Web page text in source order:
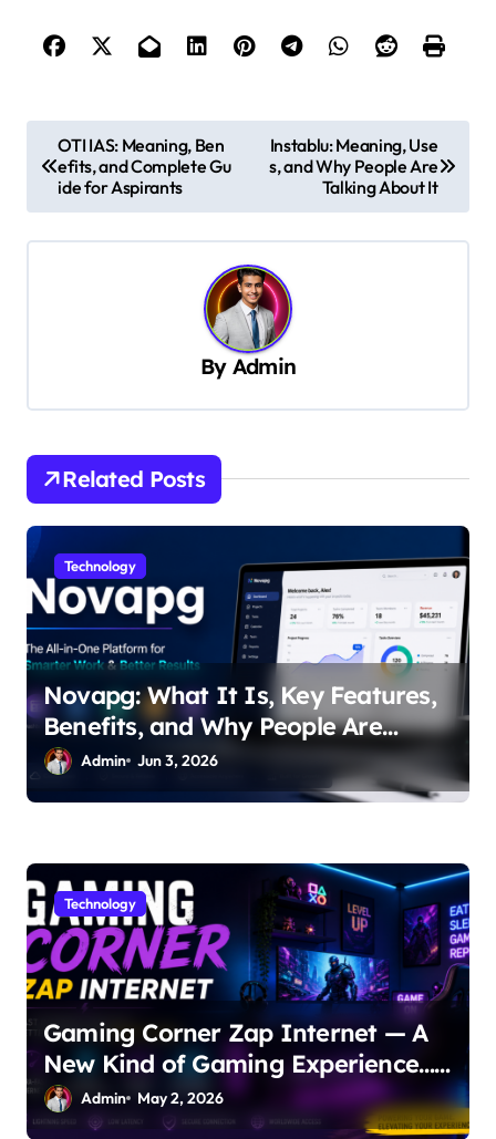
o
s
t
a
t
i
o
n
OTI IAS: Meaning, Ben
efits, and Complete Gu
ide for Aspirants
Instablu: Meaning, Use
s, and Why People Are
Talking About It
By Admin
Related Posts
Technology
Novapg: What It Is, Key Features,
Benefits, and Why People Are
Talking About It
Admin Jun 3, 2026
Technology
Gaming Corner Zap Internet — A
New Kind of Gaming Experience…
Not Just Speed
Admin May 2, 2026